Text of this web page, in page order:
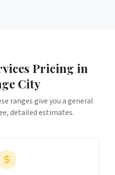
Pricing in
City
ranges give you a general
detailed estimates.